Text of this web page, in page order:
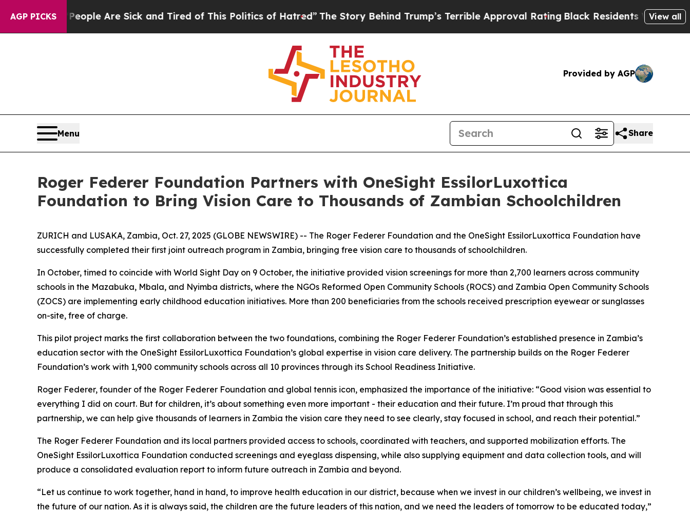
AGP PICKS
“People Are Sick and Tired of This Politics of Hatred”The Story Behind Trump’s Terrible Approval Rating Black Residents Warned ofView all
Provided by AGP
Menu Share
Roger Federer Foundation Partners with OneSight EssilorLuxottica
Foundation to Bring Vision Care to Thousands of Zambian Schoolchildren
ZURICH and LUSAKA, Zambia, Oct. 27, 2025 (GLOBE NEWSWIRE) -- The Roger Federer Foundation and the OneSight EssilorLuxottica Foundation have
successfully completed their first joint outreach program in Zambia, bringing free vision care to thousands of schoolchildren.
In October, timed to coincide with World Sight Day on 9 October, the initiative provided vision screenings for more than 2,700 learners across community
schools in the Mazabuka, Mbala, and Nyimba districts, where the NGOs Reformed Open Community Schools (ROCS) and Zambia Open Community Schools
(ZOCS) are implementing early childhood education initiatives. More than 200 beneficiaries from the schools received prescription eyewear or sunglasses
on-site, free of charge.
This pilot project marks the first collaboration between the two foundations, combining the Roger Federer Foundation’s established presence in Zambia’s
education sector with the OneSight EssilorLuxottica Foundation’s global expertise in vision care delivery. The partnership builds on the Roger Federer
Foundation’s work with 1,900 community schools across all 10 provinces through its School Readiness Initiative.
Roger Federer, founder of the Roger Federer Foundation and global tennis icon, emphasized the importance of the initiative: “Good vision was essential to
everything I did on court. But for children, it’s about something even more important - their education and their future. I’m proud that through this
partnership, we can help give thousands of learners in Zambia the vision care they need to see clearly, stay focused in school, and reach their potential.”
The Roger Federer Foundation and its local partners provided access to schools, coordinated with teachers, and supported mobilization efforts. The
OneSight EssilorLuxottica Foundation conducted screenings and eyeglass dispensing, while also supplying equipment and data collection tools, and will
produce a consolidated evaluation report to inform future outreach in Zambia and beyond.
“Let us continue to work together, hand in hand, to improve health education in our district, because when we invest in our children’s wellbeing, we invest in
the future of our nation. As it is always said, the children are the future leaders of this nation, and we need the leaders of tomorrow to be educated today,”